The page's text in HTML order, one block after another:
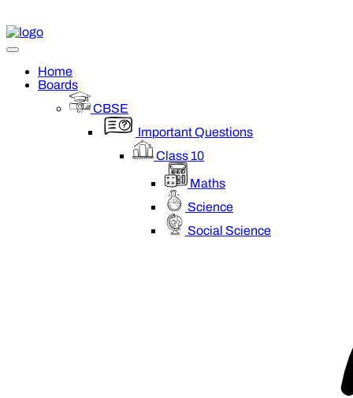
Home
Boards
CBSE
Important Questions
Class 10
Maths
Science
Social Science